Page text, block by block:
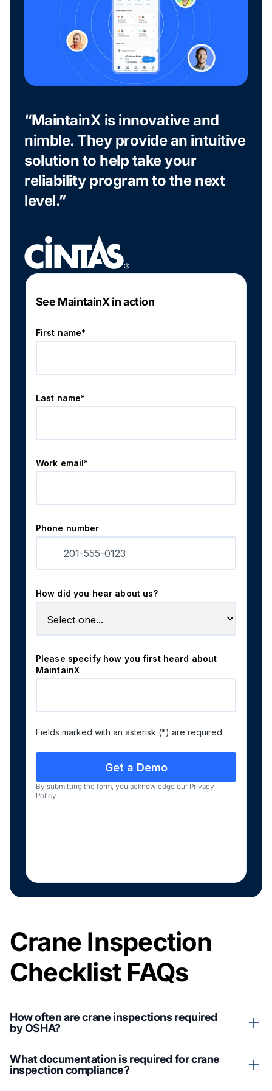
“MaintainX is innovative and
nimble. They provide an intuitive
solution to help take your
reliability program to the next
level.”
See MaintainX in action
First name*
Last name*
Work email*
Phone number
How did you hear about us?
Please specify how you first heard about
MaintainX
Fields marked with an asterisk (*) are required.
By submitting the form, you acknowledge our Privacy
Policy.
Crane Inspection
Checklist FAQs
How often are crane inspections required
by OSHA?
monthly), and annual inspections. Requirements vary based on
crane type, service classification, and operating conditions.
Consult with qualified safety professionals to determine
What documentation is required for crane
inspection compliance?